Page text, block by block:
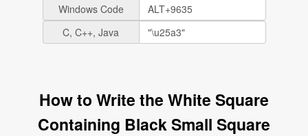
Windows Code
C, C++, Java
How to Write the White Square
Containing Black Small Square